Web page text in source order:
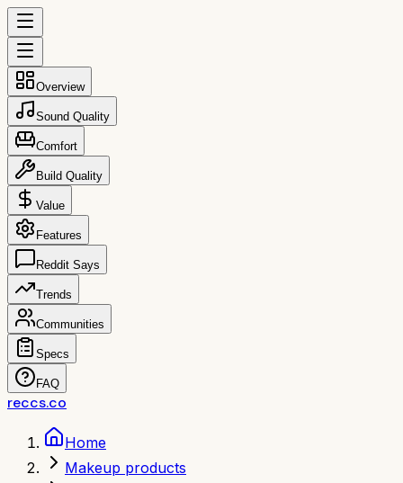
Overview
Sound Quality
Comfort
Build Quality
Value
Features
Reddit Says
Trends
Communities
Specs
FAQ
reccs.co
Home
Makeup products